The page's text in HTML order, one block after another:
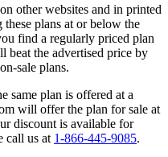
other websites and in printed
plans at or below the
find a regularly priced plan
beat the advertised price by
sale plans.
same plan is offered at a
will offer the plan for sale at
discount is available for
call us at 1-866-445-9085.